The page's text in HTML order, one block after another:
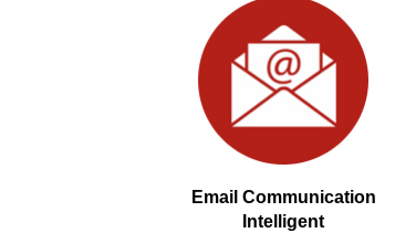
Email Communication
Intelligent